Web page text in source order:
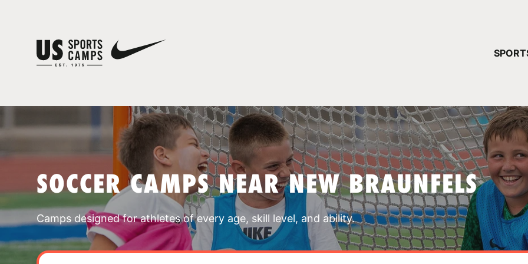
SOCCER CAMPS NEAR NEW BRAUNFELS
Camps designed for athletes of every age, skill level, and ability.
YOUR